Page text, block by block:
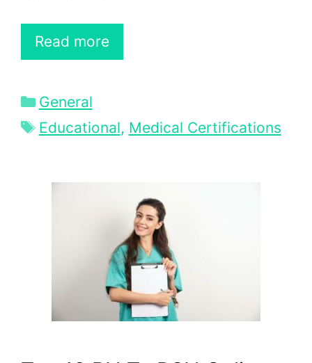
Read more
Categories
General
Tags
Educational, Medical Certifications